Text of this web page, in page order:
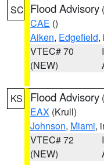
SC Flood Advisory (
CAE ()
Aiken, Edgefield,
VTEC# 70
(NEW)
KS Flood Advisory (
EAX (Krull)
Johnson, Miami,
VTEC# 72
(NEW)